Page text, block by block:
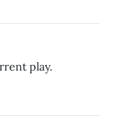
play.